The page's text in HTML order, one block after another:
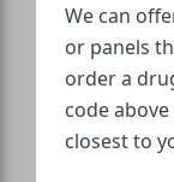
We can
or panels
order a
code
closest to